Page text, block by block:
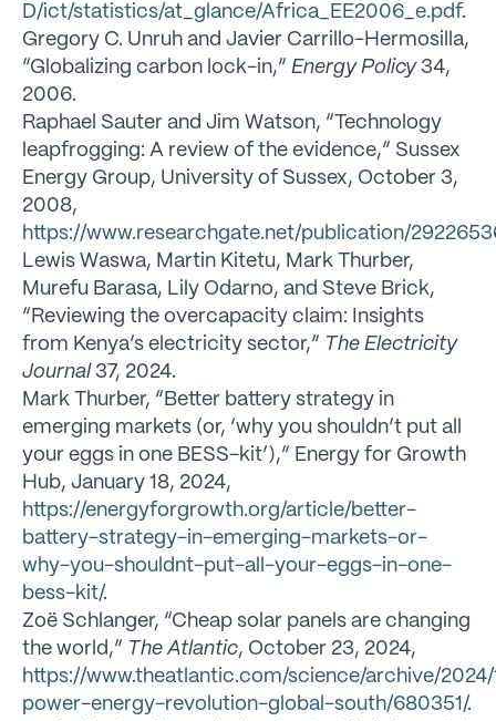
D/ict/statistics/at_glance/Africa_EE2006_e.pdf.
Gregory C. Unruh and Javier Carrillo-Hermosilla,
“Globalizing carbon lock-in,” Energy Policy34,
2006.
Raphael Sauter and Jim Watson, “Technology
leapfrogging: A review of the evidence,” Sussex
Energy Group, University of Sussex, October 3,
2008,
https://www.researchgate.net/publication/
Lewis Waswa, Martin Kitetu, Mark Thurber,
Murefu Barasa, Lily Odarno, and Steve Brick,
“Reviewing the overcapacity claim: Insights
from Kenya’s electricity sector,” The Electricity
Journal37, 2024.
Mark Thurber, “Better battery strategy in
emerging markets (or, ‘why you shouldn’t put all
your eggs in one BESS-kit’),” Energy for Growth
Hub, January 18, 2024,
https://energyforgrowth.org/article/better-
battery-strategy-in-emerging-markets-or-
why-you-shouldnt-put-all-your-eggs-in-one-
bess-kit/.
Zoë Schlanger, “Cheap solar panels are changing
the world,” The Atlantic, October 23, 2024,
https://www.theatlantic.com/science/archive/
power-energy-revolution-global-south/680351/.